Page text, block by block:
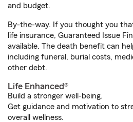
and budget.
By-the-way. If you thought you
life insurance, Guaranteed Issue
available. The death benefit can
including funeral, burial costs,
other debt.
Life Enhanced®
Build a stronger well-being.
Get guidance and motivation to
overall wellness.